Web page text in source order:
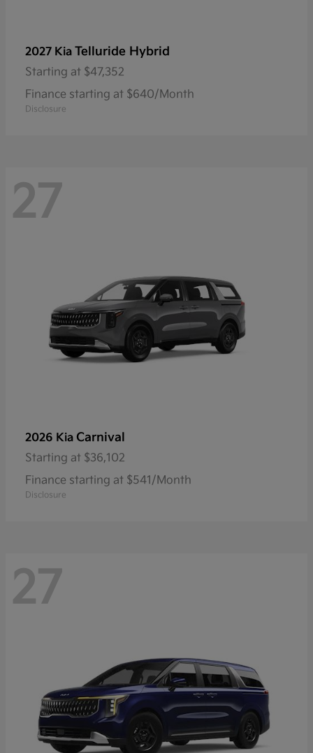
2027 Kia Telluride Hybrid
Starting at $47,352
Finance starting at $640/Month
Disclosure
27
2026 Kia Carnival
Starting at $36,102
Finance starting at $541/Month
Disclosure
27